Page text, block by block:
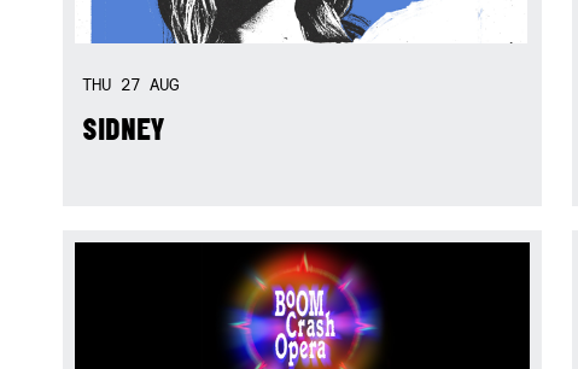
THU 27 AUG
SIDNEY